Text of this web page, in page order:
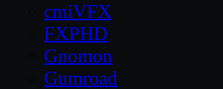
cmiVFX
FXPHD
Gnomon
Gumroad